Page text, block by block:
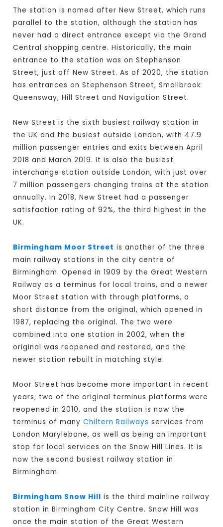
The station is named after New Street, which runs
parallel to the station, although the station has
never had a direct entrance except via the Grand
Central shopping centre. Historically, the main
entrance to the station was on Stephenson
Street, just off New Street. As of 2020, the station
has entrances on Stephenson Street, Smallbrook
Queensway, Hill Street and Navigation Street.
New Street is the sixth busiest railway station in
the UK and the busiest outside London, with 47.9
million passenger entries and exits between April
2018 and March 2019. It is also the busiest
interchange station outside London, with just over
7 million passengers changing trains at the station
annually. In 2018, New Street had a passenger
satisfaction rating of 92%, the third highest in the
UK.
Birmingham Moor Street is another of the three
main railway stations in the city centre of
Birmingham. Opened in 1909 by the Great Western
Railway as a terminus for local trains, and a newer
Moor Street station with through platforms, a
short distance from the original, which opened in
1987, replacing the original. The two were
combined into one station in 2002, when the
original was reopened and restored, and the
newer station rebuilt in matching style.
Moor Street has become more important in recent
years; two of the original terminus platforms were
reopened in 2010, and the station is now the
terminus of manyChiltern Railways services from
London Marylebone, as well as being an important
stop for local services on the Snow Hill Lines. It is
now the second busiest railway station in
Birmingham.
Birmingham Snow Hill is the third mainline railway
station in Birmingham City Centre. Snow Hill was
once the main station of the Great Western